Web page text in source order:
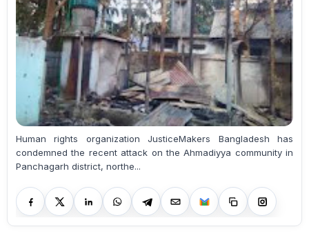
Human rights organization JusticeMakers Bangladesh has
condemned the recent attack on the Ahmadiyya community in
Panchagarh district, northe...